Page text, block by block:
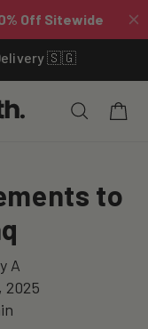
🇸🇬
Cart
to
A
2025